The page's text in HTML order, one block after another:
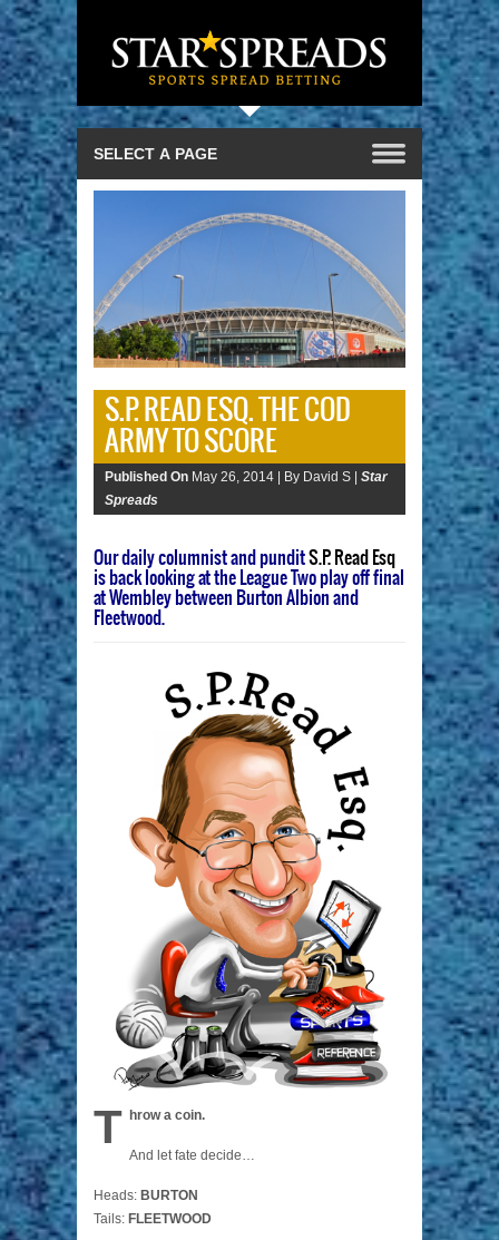
S.P. READ ESQ. THE COD
ARMY TO SCORE
Published On May 26, 2014 | By David S | Star
Spreads
Our daily columnist and punditS.P. Read Esq
is back looking at the League Two play off final
at Wembley between Burton Albion and
Fleetwood.
T hrow a coin.
And let fate decide…
Heads: BURTON
Tails: FLEETWOOD